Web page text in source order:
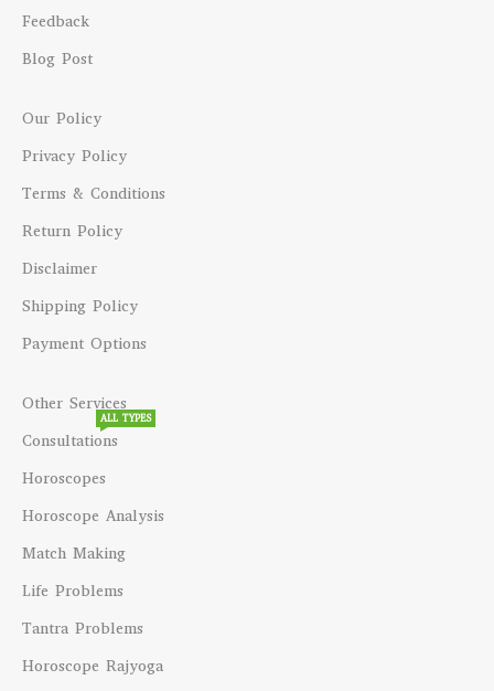
Feedback
Blog Post
Our Policy
Privacy Policy
Terms & Conditions
Return Policy
Disclaimer
Shipping Policy
Payment Options
Other Services
Consultations
ALL TYPES
Horoscopes
Horoscope Analysis
Match Making
Life Problems
Tantra Problems
Horoscope Rajyoga